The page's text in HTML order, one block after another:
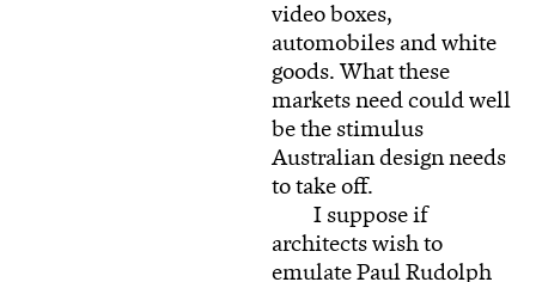
video boxes,
automobiles and white
goods. What these
markets need could well
be the stimulus
Australian design needs
to take off.
I suppose if
architects wish to
emulate Paul Rudolph